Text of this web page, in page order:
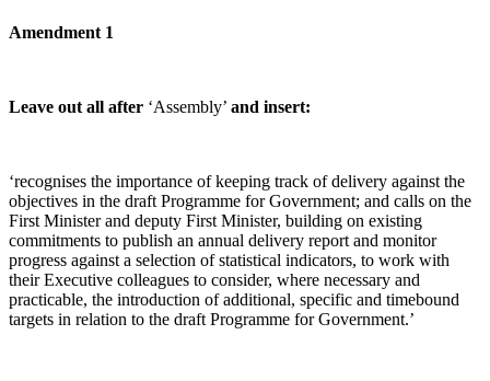
Amendment 1
Leave out all after ‘Assembly’ and insert:
‘recognises the importance of keeping track of delivery against the
objectives in the draft Programme for Government; and calls on the
First Minister and deputy First Minister, building on existing
commitments to publish an annual delivery report and monitor
progress against a selection of statistical indicators, to work with
their Executive colleagues to consider, where necessary and
practicable, the introduction of additional, specific and timebound
targets in relation to the draft Programme for Government.’